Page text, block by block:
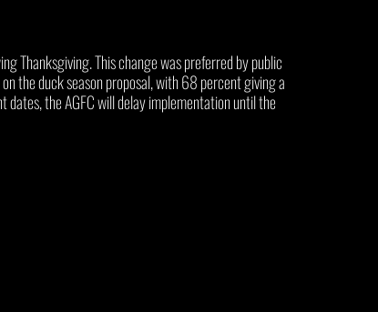
Thanksgiving. This change was preferred by public
the duck season proposal, with 68 percent giving a
the AGFC will delay implementation until the